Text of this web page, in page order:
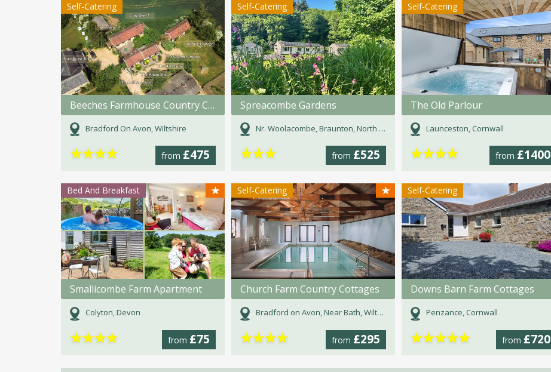
Self-Catering
Beeches Farmhouse Country Cottages & Rooms
Bradford On Avon, Wiltshire
from £475
★★★★
Self-Catering
Spreacombe Gardens
Nr. Woolacombe, Braunton, North Devon, Devon
from £525
★★★
Self-Catering
The Old Parlour
Launceston, Cornwall
from £1400
★★★★
Bed And Breakfast ★
Smallicombe Farm Apartment
Colyton, Devon
from £75
★★★★
Self-Catering ★
Church Farm Country Cottages
Bradford on Avon, Near Bath, Wiltshire
from £295
★★★★
Self-Catering
Downs Barn Farm Cottages
Penzance, Cornwall
from £720
★★★★★